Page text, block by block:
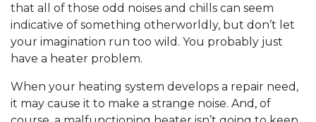
that all of those odd noises and chills can seem
indicative of something otherworldly, but don’t let
your imagination run too wild. You probably just
have a heater problem.
When your heating system develops a repair need,
it may cause it to make a strange noise. And, of